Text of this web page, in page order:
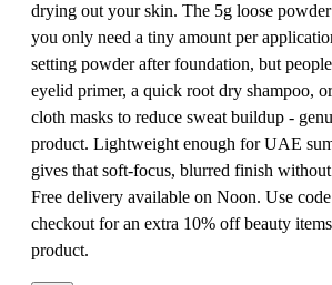
drying out your skin. The 5g loose powder
you only need a tiny amount per
setting powder after foundation, but
eyelid primer, a quick root dry shampoo,
cloth masks to reduce sweat buildup -
product. Lightweight enough for UAE
gives that soft-focus, blurred finish
Free delivery available on Noon. Use
checkout for an extra 10% off beauty
product.